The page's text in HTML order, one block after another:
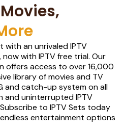
an unrivaled IPTV
with IPTV free trial. Our
access to over 16,000
library of movies and TV
and catch-up system on all
and uninterrupted IPTV
to IPTV Sets today
entertainment options